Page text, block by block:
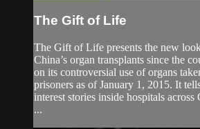
The Gift of Life
The Gift of Life presents the new
China’s organ transplants since the
on its controversial use of organs
prisoners as of January 1, 2015. It
interest stories inside hospitals
...